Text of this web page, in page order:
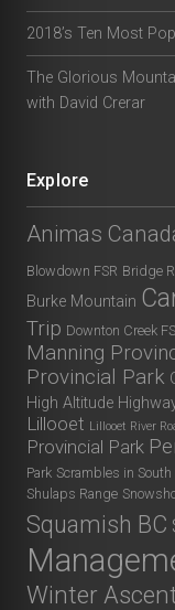
2018’s Ten Most
The Glorious
with David Crerar
Explore
Animas
Blowdown FSR Bridge
Burke Mountain
Trip Downton Creek
Manning
Provincial Park
High Altitude
Lillooet Lillooet River
Provincial Park
Park Scrambles in South
Shulaps Range
Squamish BC
Winter